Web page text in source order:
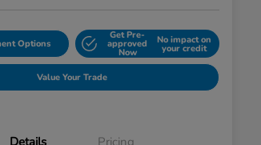
Options
Get Pre-
approved
Now
No impact on
your credit
Value Your Trade